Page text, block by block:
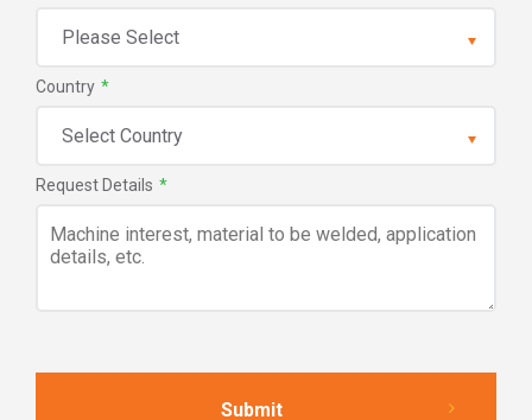
Country *
Request Details *